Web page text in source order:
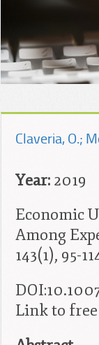
Claveria, O.;
Year: 2019
Economic
Among
143(1), 95-
DOI:
Link to